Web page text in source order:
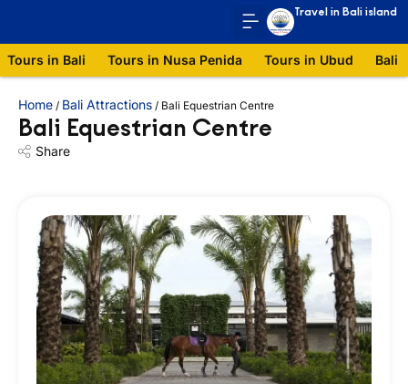
Travel in Bali island
Tours in Bali Tours in Nusa Penida Tours in Ubud Bali
Home / Bali Attractions / Bali Equestrian Centre
Bali Equestrian Centre
Share